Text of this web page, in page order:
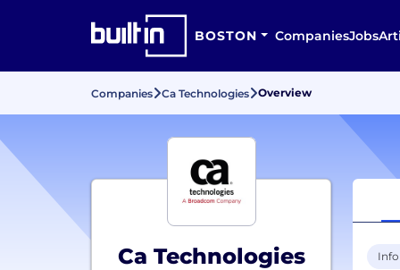
BOSTON CompaniesJobs
Companies Ca Technologies Overview
Ca Technologies